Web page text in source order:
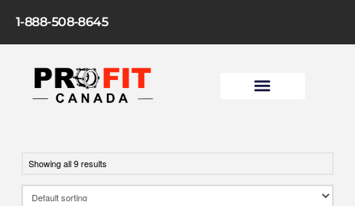
1-888-508-8645
Showing all 9 results